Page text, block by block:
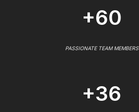
+60
PASSIONATE TEAM MEMBERS
+36